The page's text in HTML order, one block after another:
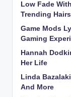
Low Fade
Trending
Game Mods
Gaming
Hannah
Her Life
Linda
And More